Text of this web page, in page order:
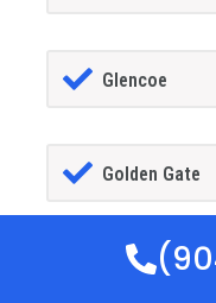
Glencoe
Golden Gate
Goldenrod